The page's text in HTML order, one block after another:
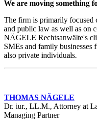
We are moving something
The firm is primarily focused
and public law as well as on
NÄGELE Rechtsanwälte's
SMEs and family businesses
also private individuals.
THOMAS NÄGELE
Dr. iur., LL.M., Attorney at
Managing Partner